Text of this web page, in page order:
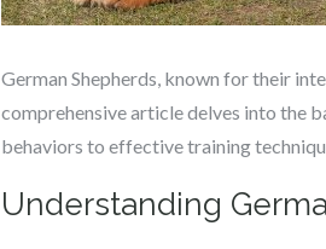
German Shepherds, known for their
comprehensive article delves into the
behaviors to effective training
Understanding